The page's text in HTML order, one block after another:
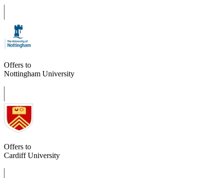
Offers to
Nottingham University
Offers to
Cardiff University